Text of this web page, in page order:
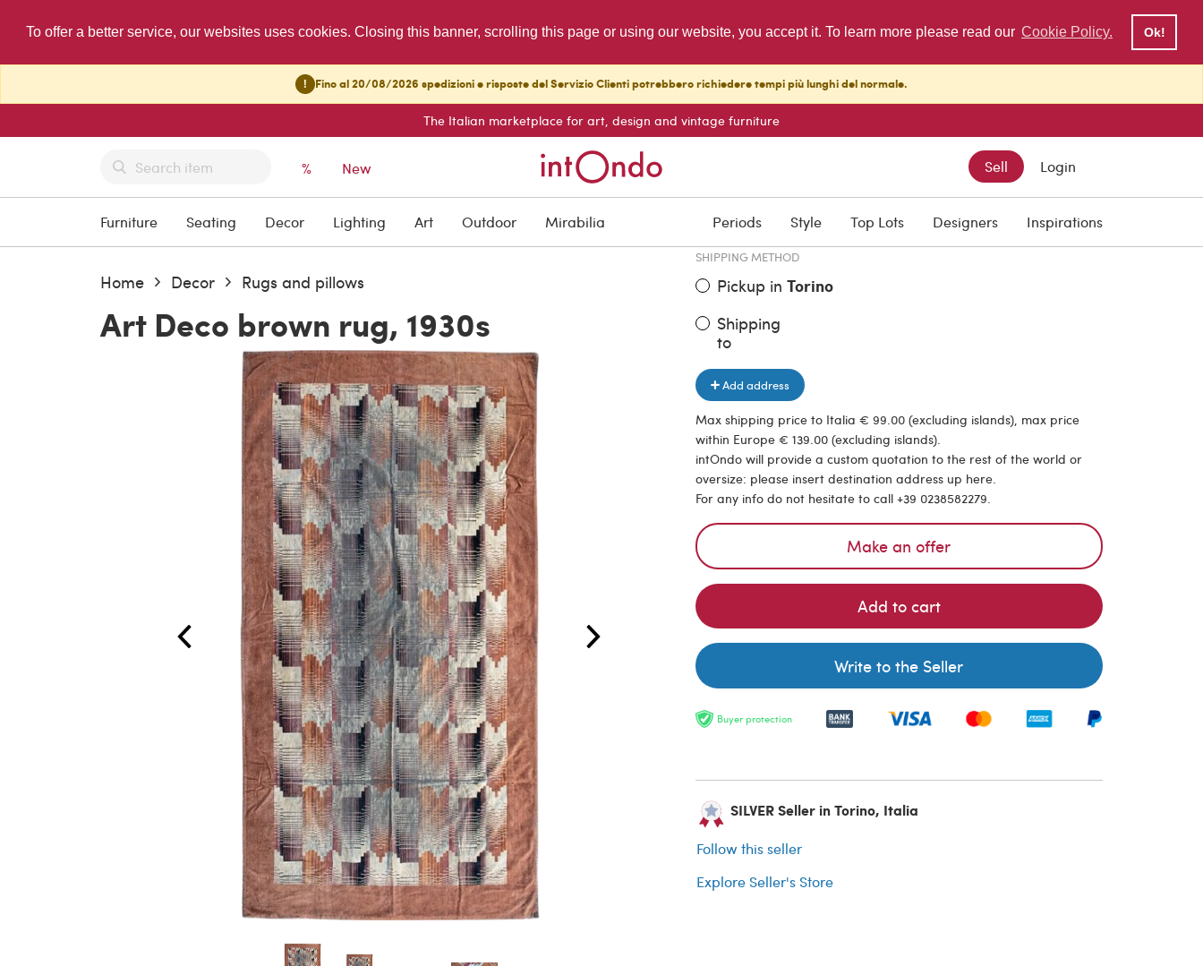
To offer a better service, our websites uses cookies. Closing this banner, scrolling this page or using our website, you accept it. To learn more please read our Cookie Policy. Ok!
! Fino al 20/08/2026 spedizioni e risposte del Servizio Clienti potrebbero richiedere tempi più lunghi del normale.
The Italian marketplace for art, design and vintage furniture
% New Sell Login
Furniture Seating Decor Lighting Art Outdoor Mirabilia Periods Style Top Lots Designers Inspirations
Home Decor Rugs and pillows
Art Deco brown rug, 1930s
€ 1,000.00
SHIPPING METHOD
Pickup in Torino
Shipping
to
Add address
Max shipping price to Italia € 99.00 (excluding islands), max price
within Europe € 139.00 (excluding islands).
intOndo will provide a custom quotation to the rest of the world or
oversize: please insert destination address up here.
For any info do not hesitate to call +39 0238582279.
Make an offer
Add to cart
Write to the Seller
Buyer protection
SILVER Seller in Torino, Italia
Follow this seller
Explore Seller's Store